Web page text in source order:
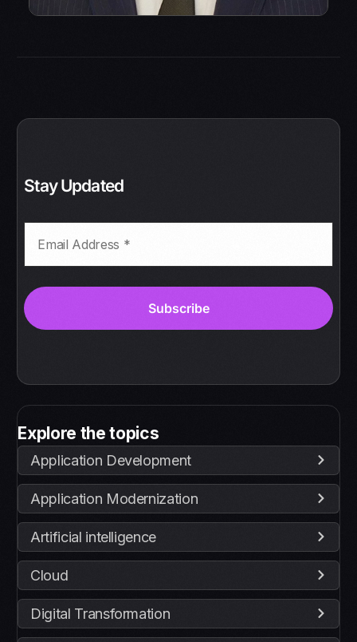
Stay Updated
Explore the topics
Application Development
Application Modernization
Artificial intelligence
Cloud
Digital Transformation